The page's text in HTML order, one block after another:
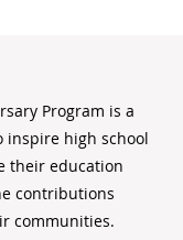
Program is a
inspire high school
their education
contributions
communities.